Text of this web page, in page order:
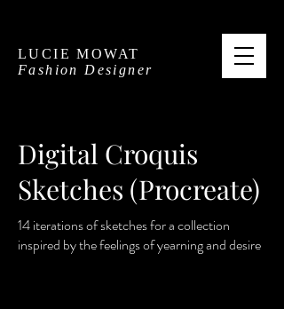
LUCIE MOWAT
Fashion Designer
Digital Croquis
Sketches (Procreate)
14 iterations of sketches for a collection
inspired by the feelings of yearning and desire